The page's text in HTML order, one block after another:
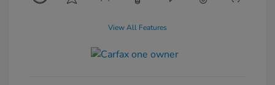
View All Features